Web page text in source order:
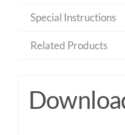
Special Instructions
Related Products